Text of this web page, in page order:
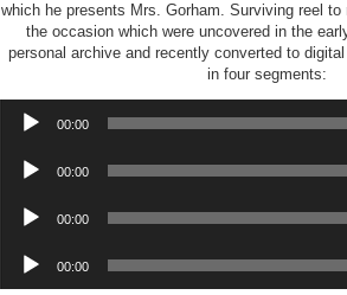
which he presents Mrs. Gorham. Surviving reel
the occasion which were uncovered in the
personal archive and recently converted to
in four segments:
Player
00:00
Player
00:00
Player
00:00
Player
00:00